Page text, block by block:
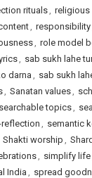
rituals, religious
, responsibility
, role model
, sab sukh lahe
darna , sab sukh
, Sanatan values,
searchable topics,
, semantic
Shakti worship ,
, simplify life
India , spread